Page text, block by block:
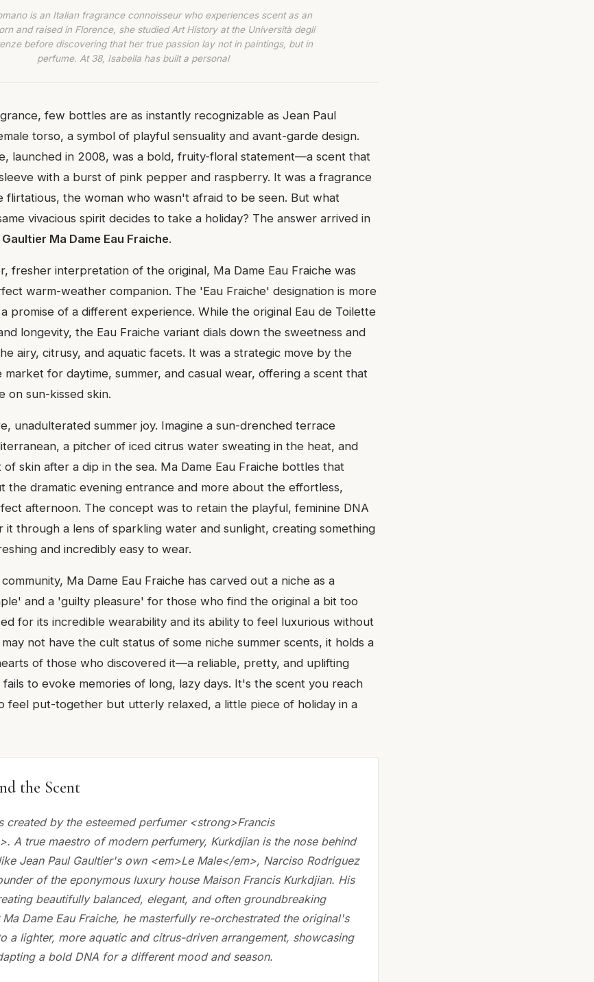
is an Italian fragrance connoisseur who experiences scent as an
and raised in Florence, she studied Art History at the Università degli
before discovering that her true passion lay not in paintings, but in
perfume. At 38, Isabella has built a personal
few bottles are as instantly recognizable as Jean Paul
torso, a symbol of playful sensuality and avant-garde design.
launched in 2008, was a bold, fruity-floral statement—a scent that
with a burst of pink pepper and raspberry. It was a fragrance
the woman who wasn't afraid to be seen. But what
vivacious spirit decides to take a holiday? The answer arrived in
Ma Dame Eau Fraiche.
fresher interpretation of the original, Ma Dame Eau Fraiche was
warm-weather companion. The 'Eau Fraiche' designation is more
promise of a different experience. While the original Eau de Toilette
longevity, the Eau Fraiche variant dials down the sweetness and
airy, citrusy, and aquatic facets. It was a strategic move by the
for daytime, summer, and casual wear, offering a scent that
on sun-kissed skin.
unadulterated summer joy. Imagine a sun-drenched terrace
a pitcher of iced citrus water sweating in the heat, and
skin after a dip in the sea. Ma Dame Eau Fraiche bottles that
the dramatic evening entrance and more about the effortless,
afternoon. The concept was to retain the playful, feminine DNA
it through a lens of sparkling water and sunlight, creating something
and incredibly easy to wear.
Ma Dame Eau Fraiche has carved out a niche as a
and a 'guilty pleasure' for those who find the original a bit too
for its incredible wearability and its ability to feel luxurious without
not have the cult status of some niche summer scents, it holds a
of those who discovered it—a reliable, pretty, and uplifting
to evoke memories of long, lazy days. It's the scent you reach
feel put-together but utterly relaxed, a little piece of holiday in a
the Scent
created by the esteemed perfumer <strong>Francis
A true maestro of modern perfumery, Kurkdjian is the nose behind
Jean Paul Gaultier's own <em>Le Male</em>, Narciso Rodriguez
of the eponymous luxury house Maison Francis Kurkdjian. His
beautifully balanced, elegant, and often groundbreaking
Dame Eau Fraiche, he masterfully re-orchestrated the original's
a lighter, more aquatic and citrus-driven arrangement, showcasing
a bold DNA for a different mood and season.